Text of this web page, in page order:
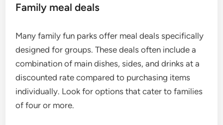
Family meal deals
Many family fun parks offer meal deals specifically
designed for groups. These deals often include a
combination of main dishes, sides, and drinks at a
discounted rate compared to purchasing items
individually. Look for options that cater to families
of four or more.